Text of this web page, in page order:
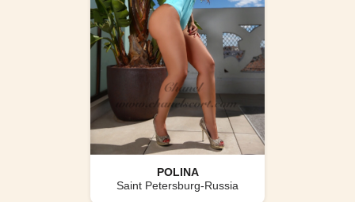
POLINA
Saint Petersburg-Russia